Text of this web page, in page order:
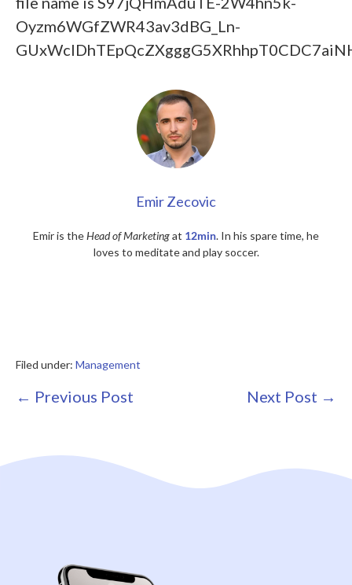
Emir Zecovic
Emir is theHead of Marketingat 12min. In his spare time, he
loves to meditate and play soccer.
Filed under: Management
Post
← Previous Post Next Post →